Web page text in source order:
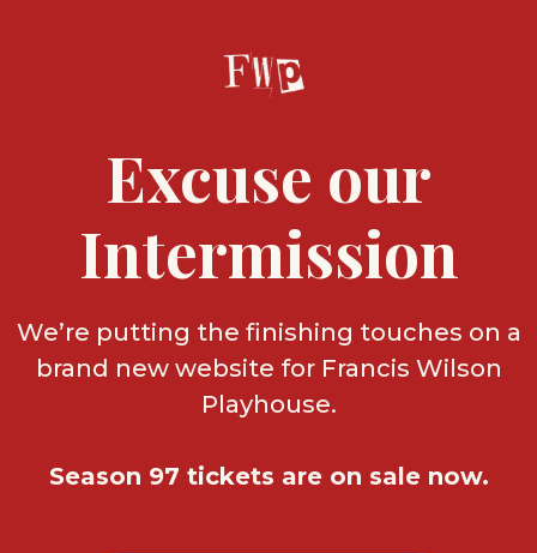
Excuse our
Intermission
We’re putting the finishing touches on a
brand new website for Francis Wilson
Playhouse.
Season 97 tickets are on sale now.